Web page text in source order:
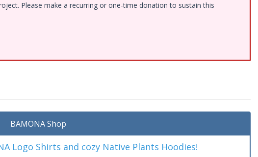
Please make a recurring or one-time donation to sustain this
BAMONA Shop
Logo Shirts and cozy Native Plants Hoodies!